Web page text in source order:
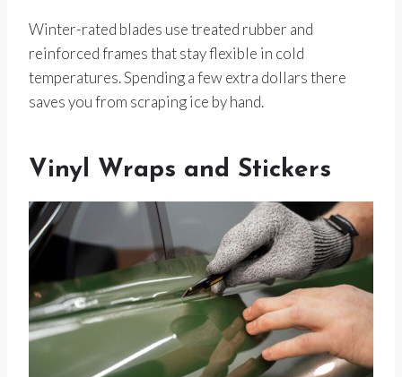
Winter-rated blades use treated rubber and
reinforced frames that stay flexible in cold
temperatures. Spending a few extra dollars there
saves you from scraping ice by hand.
Vinyl Wraps and Stickers